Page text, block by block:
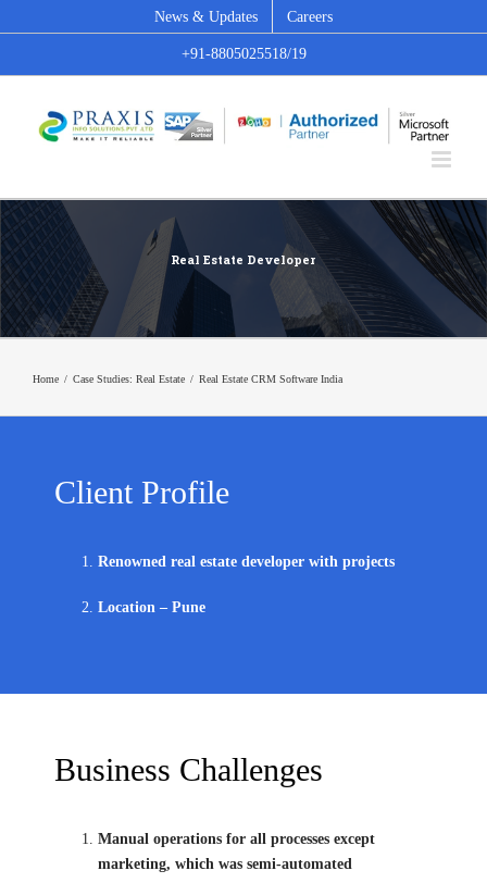
to
News & Updates Careers
+91-8805025518/19
Real Estate Developer
Home / Case Studies: Real Estate / Real Estate CRM Software India
Client Profile
Renowned real estate developer with projects
Location – Pune
Business Challenges
Manual operations for all processes except
marketing, which was semi-automated